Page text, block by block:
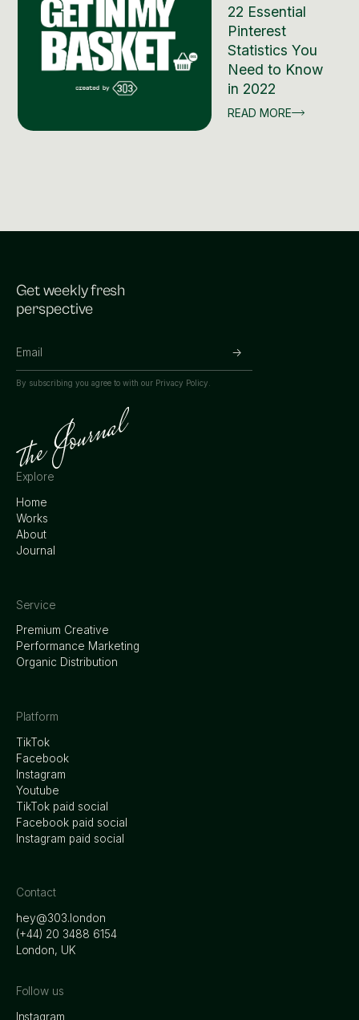
22 Essential
Pinterest
Statistics You
Need to Know
in 2022
READ MORE
Get weekly fresh
perspective
By subscribing you agree to with our Privacy Policy.
Explore
Home
Works
About
Journal
Service
Premium Creative
Performance Marketing
Organic Distribution
Platform
TikTok
Facebook
Instagram
Youtube
TikTok paid social
Facebook paid social
Instagram paid social
Contact
hey@303.london
‭(+44) 20 3488 6154
London, UK
Follow us
Instagram